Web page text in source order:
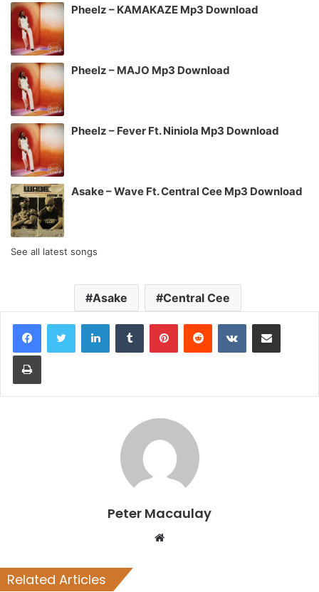
Pheelz – KAMAKAZE Mp3 Download
Pheelz – MAJO Mp3 Download
Pheelz – Fever Ft. Niniola Mp3 Download
Asake – Wave Ft. Central Cee Mp3 Download
See all latest songs
Asake Central Cee
LinkedInTumblr PinterestReddit VKontakteShare via Email
Print
Peter Macaulay
Website
Related Articles